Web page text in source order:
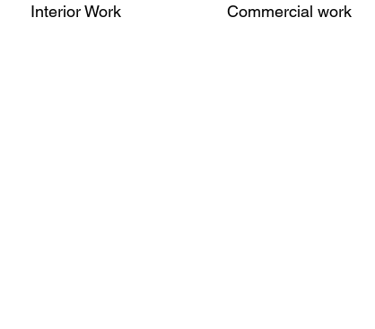
Interior Work Commercial work